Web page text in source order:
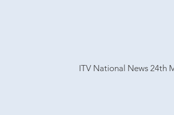
ITV National News 24th